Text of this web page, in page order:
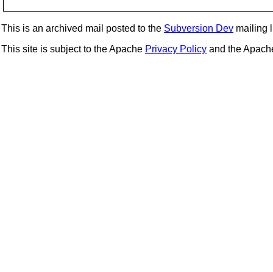
This is an archived mail posted to the Subversion Dev mailing
This site is subject to the Apache Privacy Policy and the